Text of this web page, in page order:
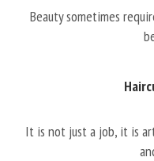
Beauty sometimes
It is not just a job, it is